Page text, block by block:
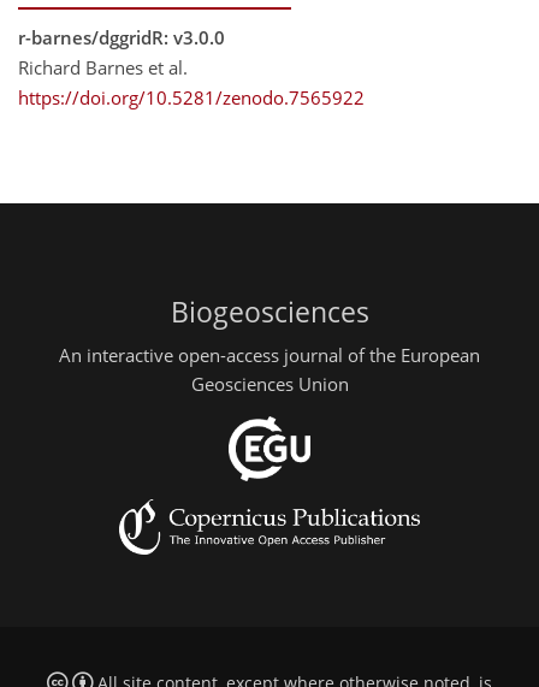
r-barnes/dggridR: v3.0.0
Richard Barnes et al.
https://doi.org/10.5281/zenodo.7565922
Biogeosciences
An interactive open-access journal of the European
Geosciences Union